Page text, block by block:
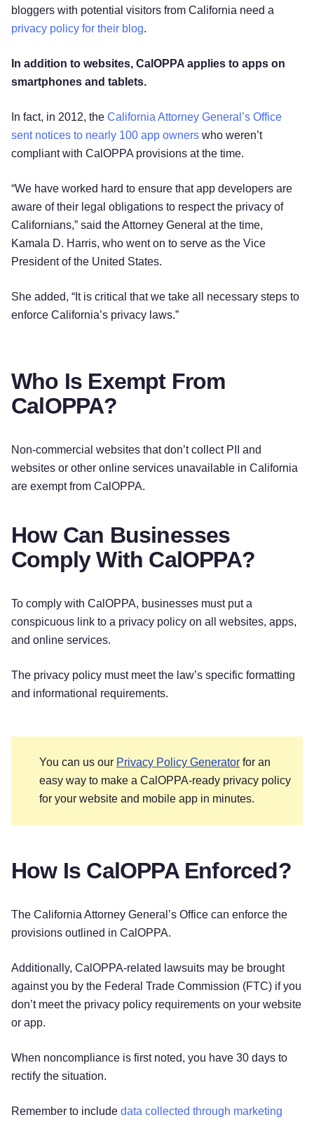
bloggers with potential visitors from California need a
privacy policy for their blog.
In addition to websites, CalOPPA applies to apps on
smartphones and tablets.
In fact, in 2012, the California Attorney General’s Office
sent notices to nearly 100 app owners who weren’t
compliant with CalOPPA provisions at the time.
“We have worked hard to ensure that app developers are
aware of their legal obligations to respect the privacy of
Californians,” said the Attorney General at the time,
Kamala D. Harris, who went on to serve as the Vice
President of the United States.
She added, “It is critical that we take all necessary steps to
enforce California’s privacy laws.”
Who Is Exempt From
CalOPPA?
Non-commercial websites that don’t collect PII and
websites or other online services unavailable in California
are exempt from CalOPPA.
How Can Businesses
Comply With CalOPPA?
To comply with CalOPPA, businesses must put a
conspicuous link to a privacy policy on all websites, apps,
and online services.
The privacy policy must meet the law’s specific formatting
and informational requirements.
You can us our Privacy Policy Generator for an
easy way to make a CalOPPA-ready privacy policy
for your website and mobile app in minutes.
How Is CalOPPA Enforced?
The California Attorney General’s Office can enforce the
provisions outlined in CalOPPA.
Additionally, CalOPPA-related lawsuits may be brought
against you by the Federal Trade Commission (FTC) if you
don’t meet the privacy policy requirements on your website
or app.
When noncompliance is first noted, you have 30 days to
rectify the situation.
Remember to include data collected through marketing